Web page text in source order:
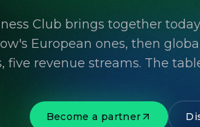
Club brings together
European ones, then
five revenue streams. The
Become a partner